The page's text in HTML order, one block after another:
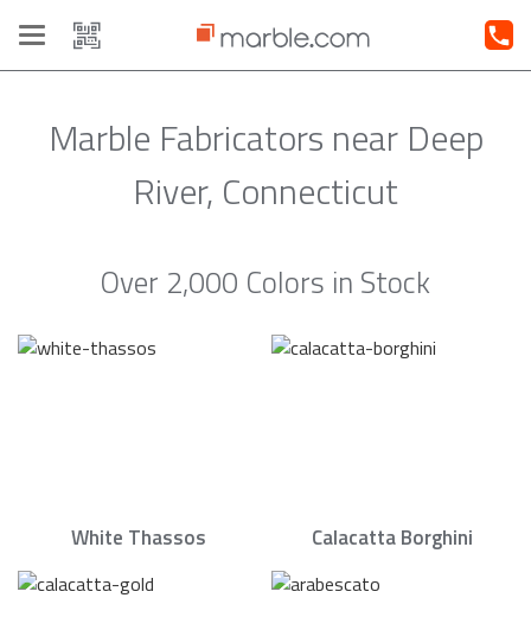
Toggle
navigation
Marble Fabricators near Deep
River, Connecticut
Over 2,000 Colors in Stock
White Thassos Calacatta Borghini